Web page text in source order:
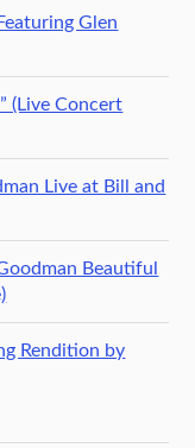
Glen
(Live Concert
Live at Bill and
Beautiful
Rendition by